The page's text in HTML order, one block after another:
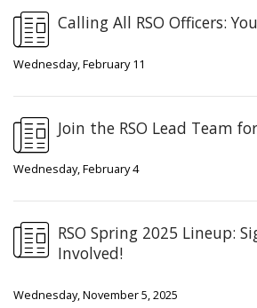
Calling All RSO Officers:
Wednesday, February 11
Join the RSO Lead Team
Wednesday, February 4
RSO Spring 2025 Lineup:
Involved!
Wednesday, November 5, 2025